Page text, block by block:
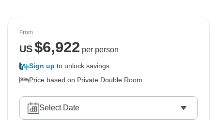
From
US$6,922 per person
Sign up to unlock savings
Price based on Private Double Room
Select Date